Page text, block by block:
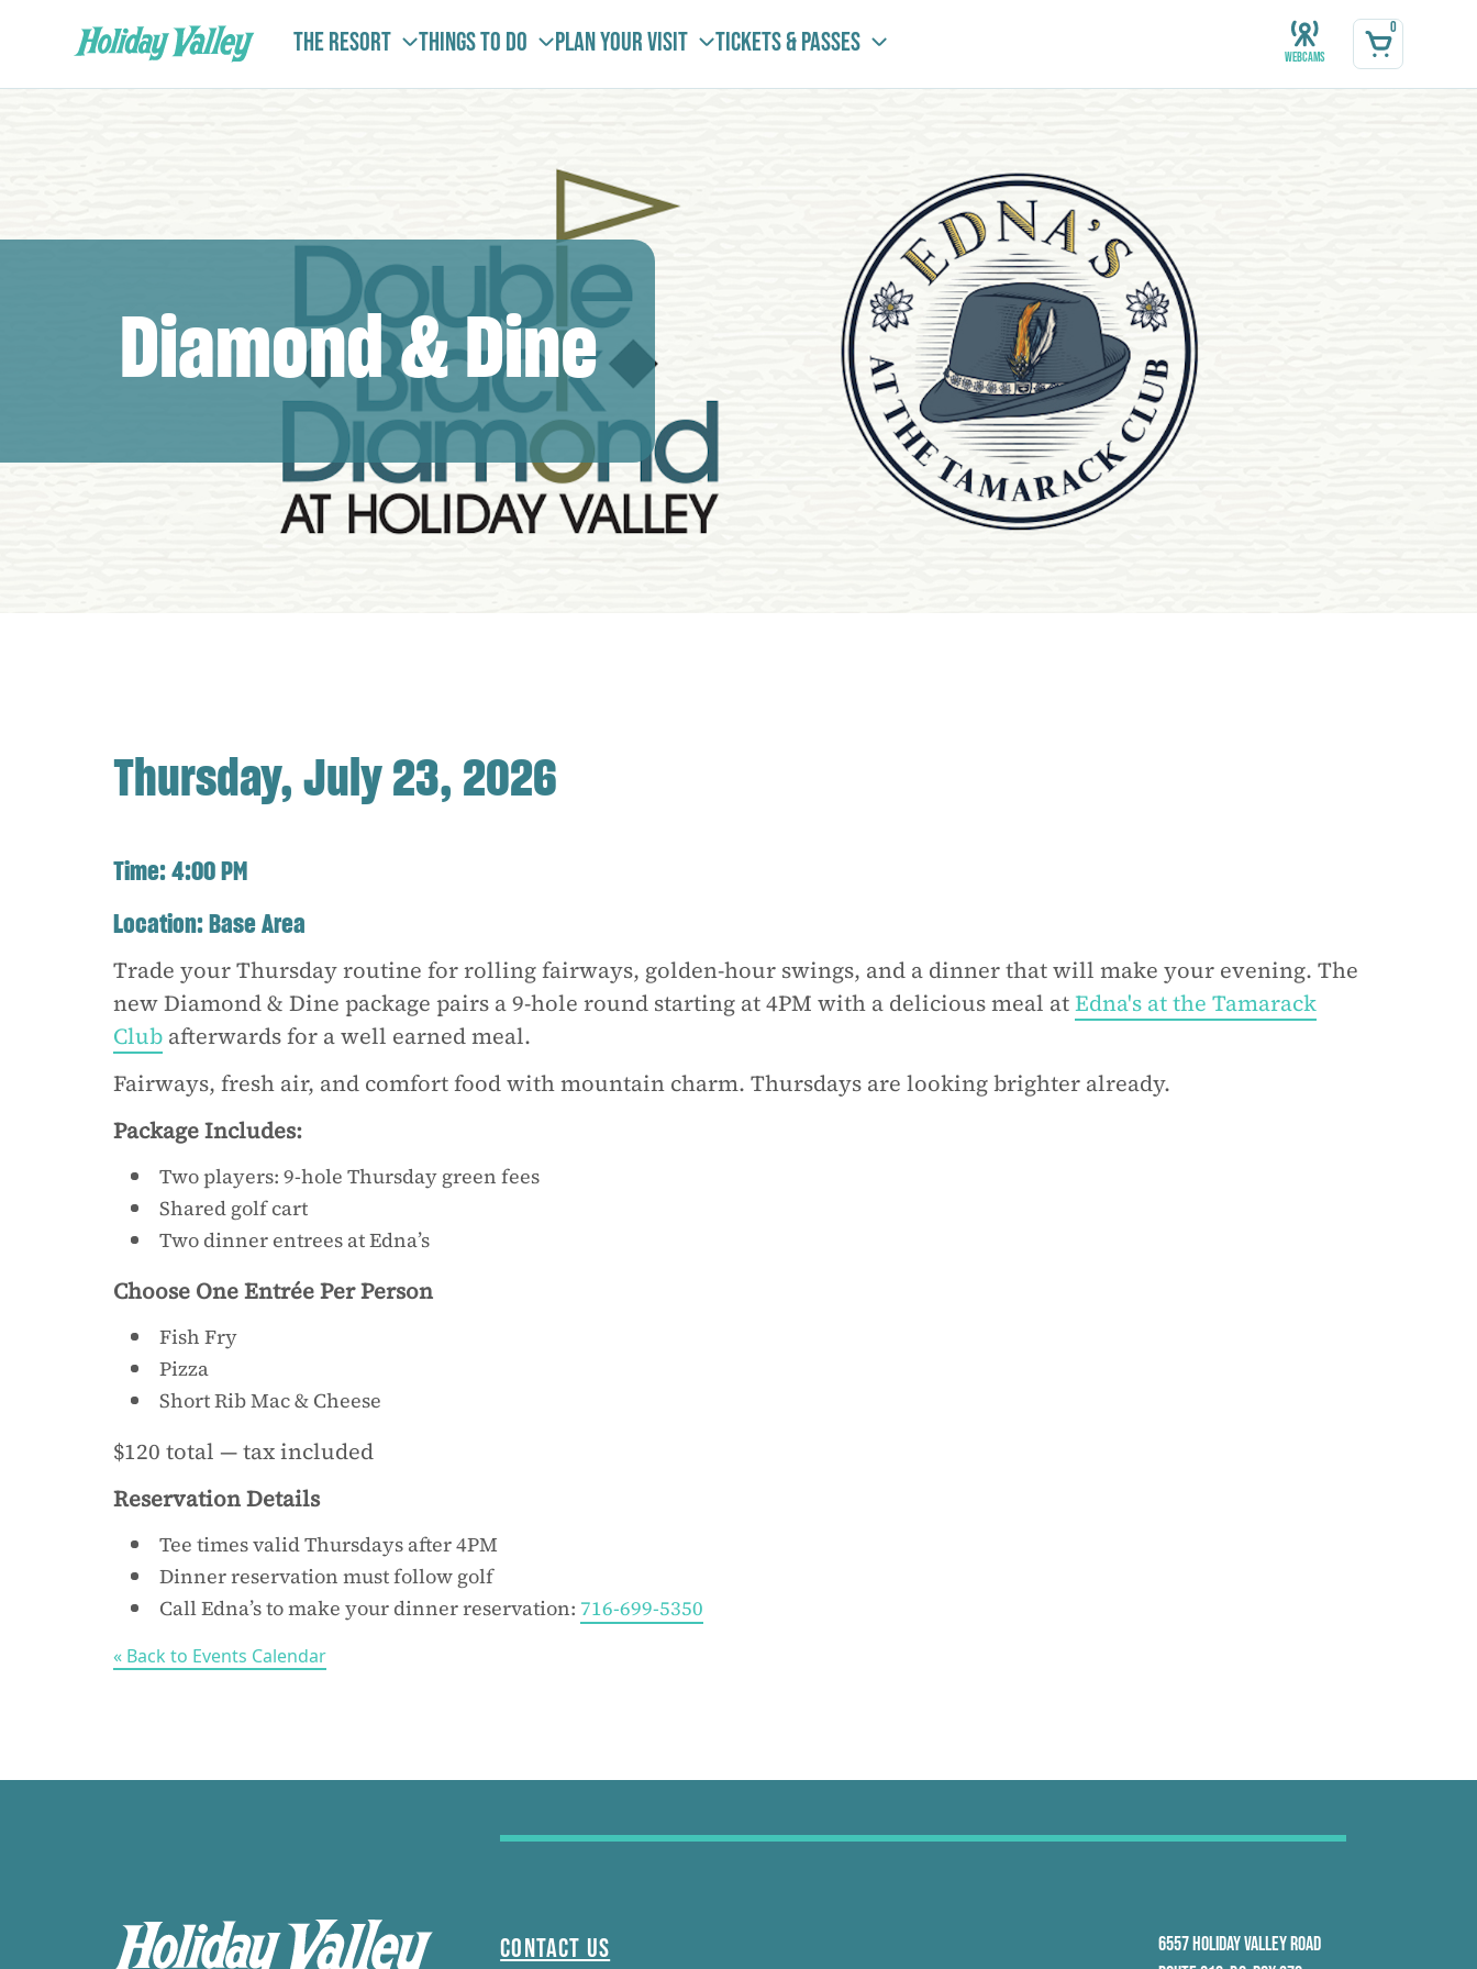
The Resort Things To Do Plan your visit Tickets & Passes Webcams
0
Diamond & Dine
Thursday, July 23, 2026
Time:4:00 PM
Location:Base Area
Trade your Thursday routine for rolling fairways, golden-hour swings, and a dinner that will make your evening. The
new Diamond & Dine package pairs a 9-hole round starting at 4PM with a delicious meal atEdna's at the Tamarack
Club afterwards for a well earned meal.
Fairways, fresh air, and comfort food with mountain charm. Thursdays are looking brighter already.
Package Includes:
Two players: 9-hole Thursday green fees
Shared golf cart
Two dinner entrees at Edna’s
Choose One Entrée Per Person
Fish Fry
Pizza
Short Rib Mac & Cheese
$120 total — tax included
Reservation Details
Tee times valid Thursdays after 4PM
Dinner reservation must follow golf
Call Edna’s to make your dinner reservation: 716-699-5350
« Back to Events Calendar
Contact Us
6557 HOLIDAY VALLEY ROAD